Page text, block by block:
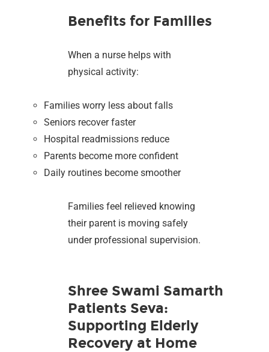
Benefits for Families
When a nurse helps with
physical activity:
Families worry less about falls
Seniors recover faster
Hospital readmissions reduce
Parents become more confident
Daily routines become smoother
Families feel relieved knowing
their parent is moving safely
under professional supervision.
Shree Swami Samarth
Patients Seva:
Supporting Elderly
Recovery at Home